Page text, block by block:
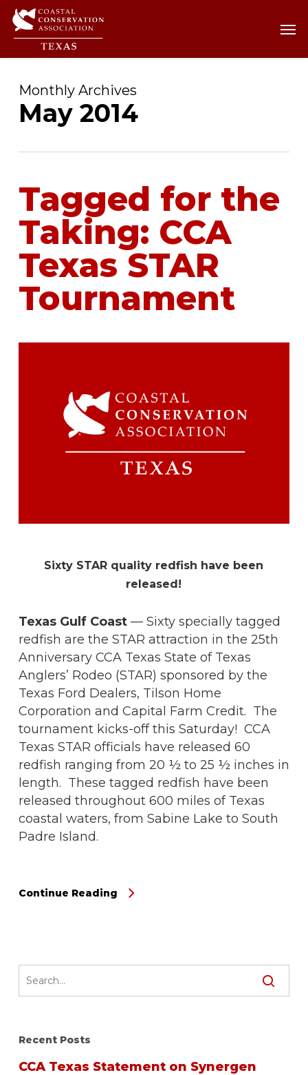
Skip
content
Monthly Archives
May 2014
Tagged for the
Taking: CCA
Texas STAR
Tournament
Sixty STAR quality redfish have been
released!
Texas Gulf Coast— Sixty specially tagged
redfish are the STAR attraction in the 25th
Anniversary CCA Texas State of Texas
Anglers’ Rodeo (STAR) sponsored by the
Texas Ford Dealers, Tilson Home
Corporation and Capital Farm Credit. The
tournament kicks-off this Saturday! CCA
Texas STAR officials have released 60
redfish ranging from 20 ½ to 25 ½ inches in
length. These tagged redfish have been
released throughout 600 miles of Texas
coastal waters, from Sabine Lake to South
Padre Island.
Continue Reading
Recent Posts
CCA Texas Statement on Synergen